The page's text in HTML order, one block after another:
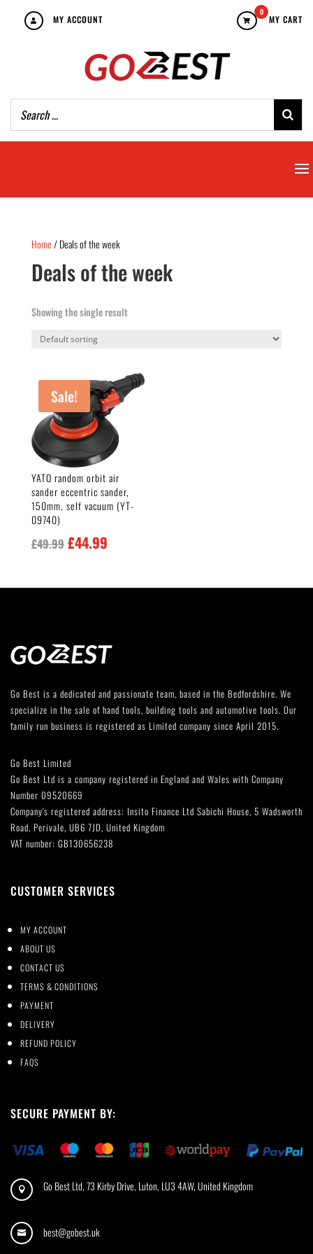
MY CART
MY ACCOUNT
0
Home/ Deals of the week
Deals of the week
Showing the single result
Sale!
YATO random orbit air
sander eccentric sander,
150mm, self vacuum (YT-
09740)
£49.99 Original
was:
£44.99Current
is:
Go Best is a dedicated and passionate team, based in the Bedfordshire. We
specialize in the sale of hand tools, building tools and automotive tools. Our
family run business is registered as Limited company since April 2015.
Go Best Limited
Go Best Ltd is a company registered in England and Wales with Company
Number 09520669
Company's registered address: Insito Finance Ltd Sabichi House, 5 Wadsworth
Road, Perivale, UB6 7JD, United Kingdom
VAT number: GB130656238
CUSTOMER SERVICES
MY ACCOUNT
ABOUT US
CONTACT US
TERMS & CONDITIONS
PAYMENT
DELIVERY
REFUND POLICY
FAQS
SECURE PAYMENT BY:
 Go Best Ltd, 73 Kirby Drive, Luton, LU3 4AW, United Kingdom
 best@gobest.uk